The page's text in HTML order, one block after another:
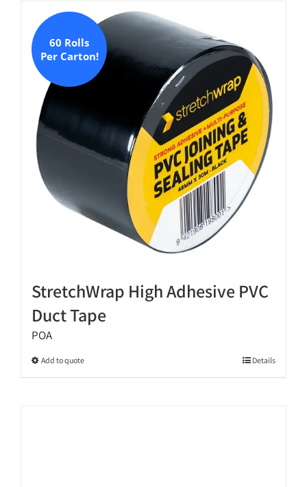
variants.
The
options
may
the
product
60 Rolls
Per Carton!
StretchWrap High Adhesive PVC
Duct Tape
POA
Add to quoteThis
Details